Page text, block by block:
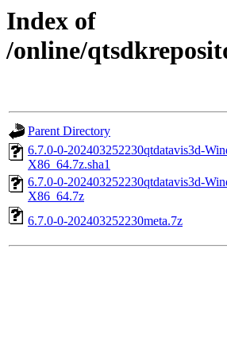
Index of
/online/
Parent Directory
6.7.0-0-202403252230qtdatavis3d-
X86_64.7z.sha1
6.7.0-0-202403252230qtdatavis3d-
X86_64.7z
6.7.0-0-202403252230meta.7z